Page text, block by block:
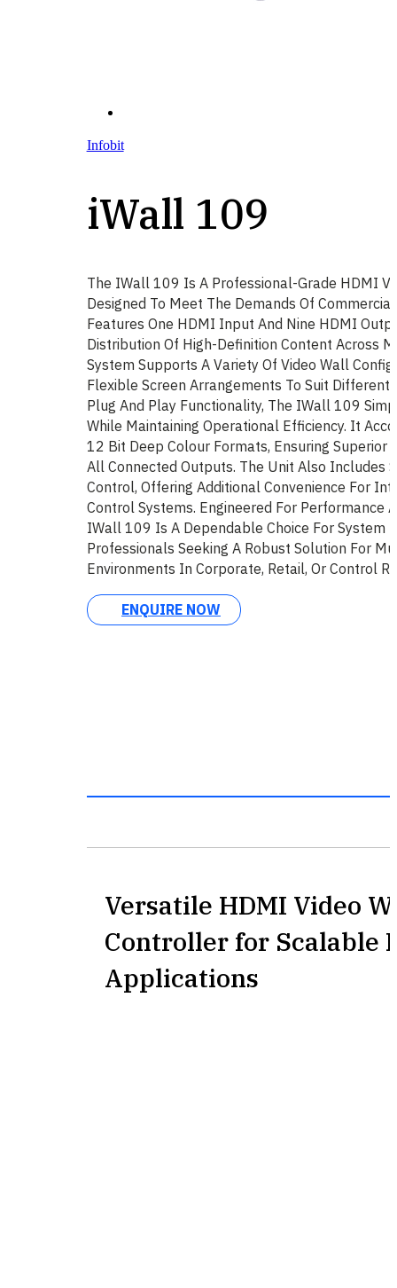
Infobit
iWall 109
The IWall 109 Is A Professional-Grade HDMI
Designed To Meet The Demands Of
Features One HDMI Input And Nine HDMI
Distribution Of High-Definition Content Across
System Supports A Variety Of Video Wall
Flexible Screen Arrangements To Suit Different
Plug And Play Functionality, The IWall 109
While Maintaining Operational Efficiency. It
12 Bit Deep Colour Formats, Ensuring Superior
All Connected Outputs. The Unit Also Includes
Control, Offering Additional Convenience For
Control Systems. Engineered For Performance
IWall 109 Is A Dependable Choice For System
Professionals Seeking A Robust Solution For
Environments In Corporate, Retail, Or Control
ENQUIRE NOW
Versatile HDMI Video
Controller for Scalable
Applications